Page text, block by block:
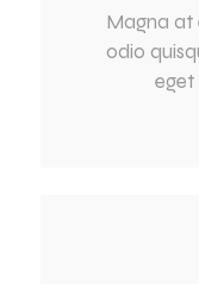
Magna at
odio
eget